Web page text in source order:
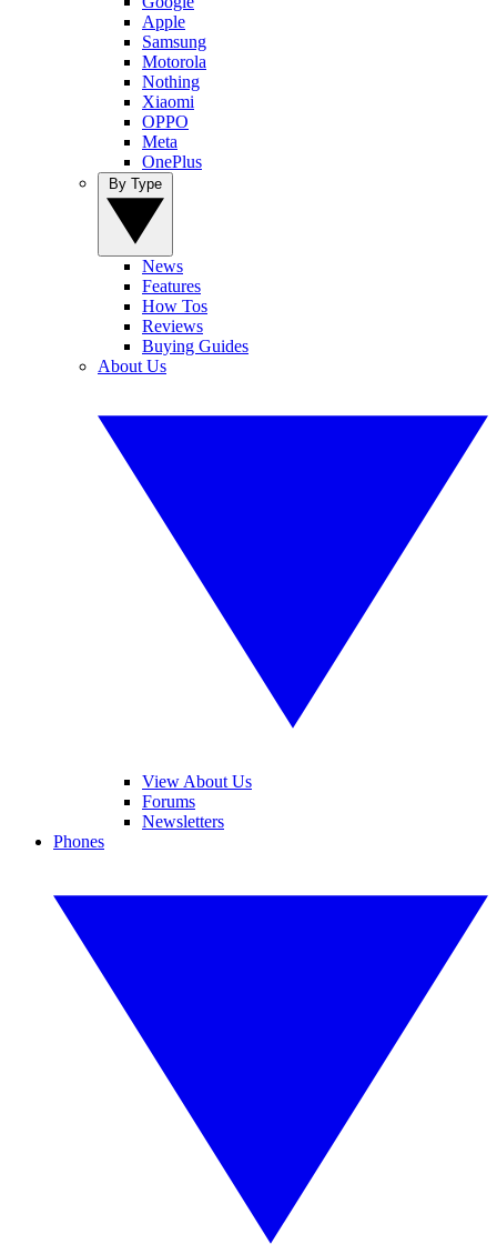
Apple
Samsung
Motorola
Nothing
Xiaomi
OPPO
Meta
OnePlus
News
Features
How Tos
Reviews
Buying Guides
About Us
View About Us
Forums
Newsletters
Phones